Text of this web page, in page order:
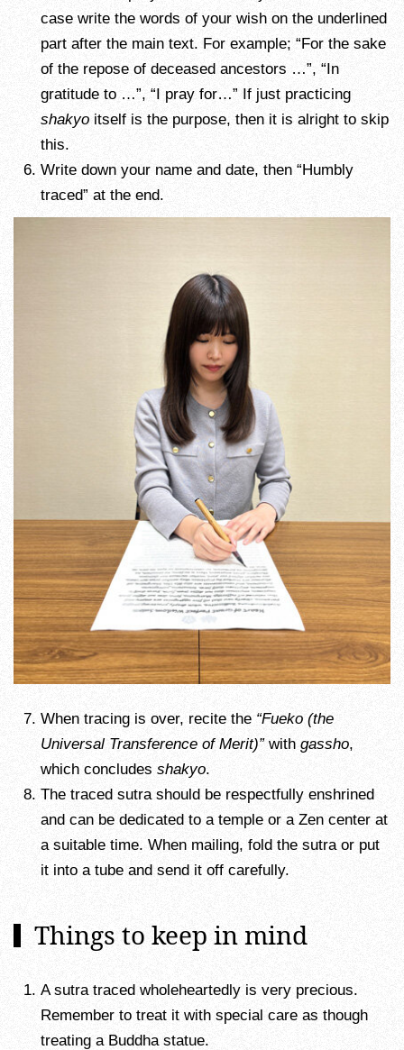
case write the words of your wish on the underlined
part after the main text. For example; “For the sake
of the repose of deceased ancestors …”, “In
gratitude to …”, “I pray for…” If just practicing
shakyo itself is the purpose, then it is alright to skip
this.
Write down your name and date, then “Humbly
traced” at the end.
When tracing is over, recite the “Fueko (the
Universal Transference of Merit)”with gassho,
which concludes shakyo.
The traced sutra should be respectfully enshrined
and can be dedicated to a temple or a Zen center at
a suitable time. When mailing, fold the sutra or put
it into a tube and send it off carefully.
Things to keep in mind
A sutra traced wholeheartedly is very precious.
Remember to treat it with special care as though
treating a Buddha statue.